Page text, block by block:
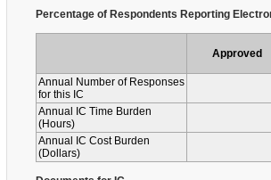
Percentage of Respondents Reporting
Approved
Annual Number of Responses
for this IC
Annual IC Time Burden
(Hours)
Annual IC Cost Burden
(Dollars)